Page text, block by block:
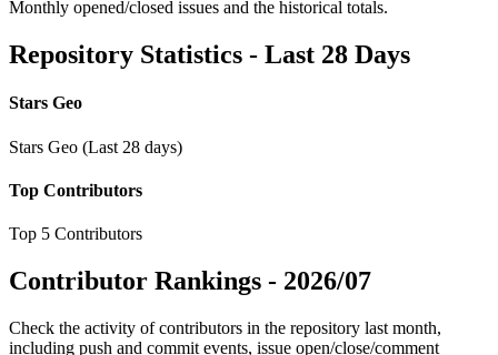
Monthly opened/closed issues and the historical totals.
Repository Statistics - Last 28 Days
Stars Geo
Stars Geo (Last 28 days)
Top Contributors
Top 5 Contributors
Contributor Rankings - 2026/07
Check the activity of contributors in the repository last month,
including push and commit events, issue open/close/comment